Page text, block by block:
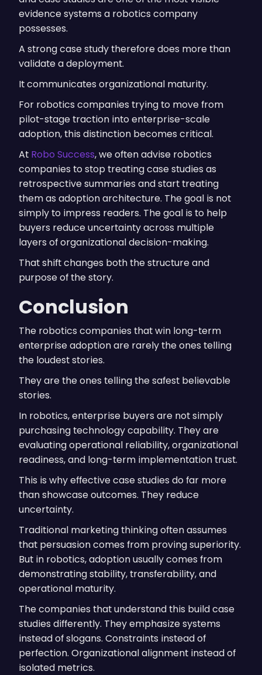
evidence systems a robotics company
possesses.
A strong case study therefore does more than
validate a deployment.
It communicates organizational maturity.
For robotics companies trying to move from
pilot-stage traction into enterprise-scale
adoption, this distinction becomes critical.
At Robo Success, we often advise robotics
companies to stop treating case studies as
retrospective summaries and start treating
them as adoption architecture. The goal is not
simply to impress readers. The goal is to help
buyers reduce uncertainty across multiple
layers of organizational decision-making.
That shift changes both the structure and
purpose of the story.
Conclusion
The robotics companies that win long-term
enterprise adoption are rarely the ones telling
the loudest stories.
They are the ones telling the safest believable
stories.
In robotics, enterprise buyers are not simply
purchasing technology capability. They are
evaluating operational reliability, organizational
readiness, and long-term implementation trust.
This is why effective case studies do far more
than showcase outcomes. They reduce
uncertainty.
Traditional marketing thinking often assumes
that persuasion comes from proving superiority.
But in robotics, adoption usually comes from
demonstrating stability, transferability, and
operational maturity.
The companies that understand this build case
studies differently. They emphasize systems
instead of slogans. Constraints instead of
perfection. Organizational alignment instead of
isolated metrics.